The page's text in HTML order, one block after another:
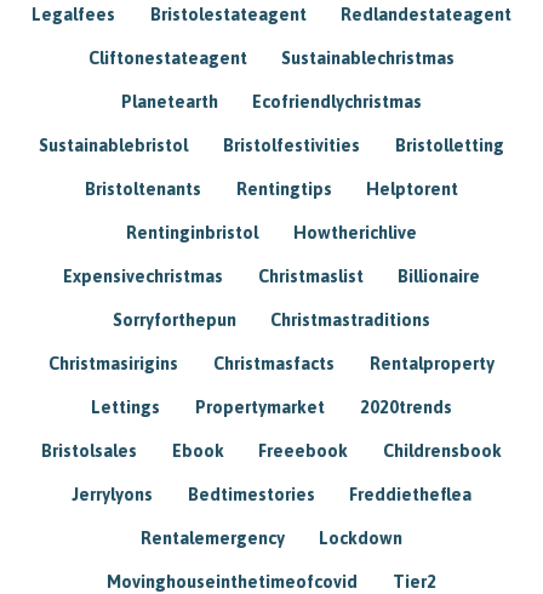
Legalfees Bristolestateagent Redlandestateagent
Cliftonestateagent Sustainablechristmas
Planetearth Ecofriendlychristmas
Sustainablebristol Bristolfestivities Bristolletting
Bristoltenants Rentingtips Helptorent
Rentinginbristol Howtherichlive
Expensivechristmas Christmaslist Billionaire
Sorryforthepun Christmastraditions
Christmasirigins Christmasfacts Rentalproperty
Lettings Propertymarket 2020trends
Bristolsales Ebook Freeebook Childrensbook
Jerrylyons Bedtimestories Freddietheflea
Rentalemergency Lockdown
Movinghouseinthetimeofcovid Tier2